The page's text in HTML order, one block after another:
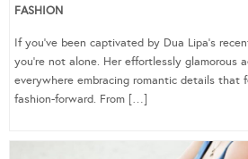
FASHION
If you’ve been captivated by Dua Lipa’s
you’re not alone. Her effortlessly glamorous
everywhere embracing romantic details that
fashion-forward. From […]